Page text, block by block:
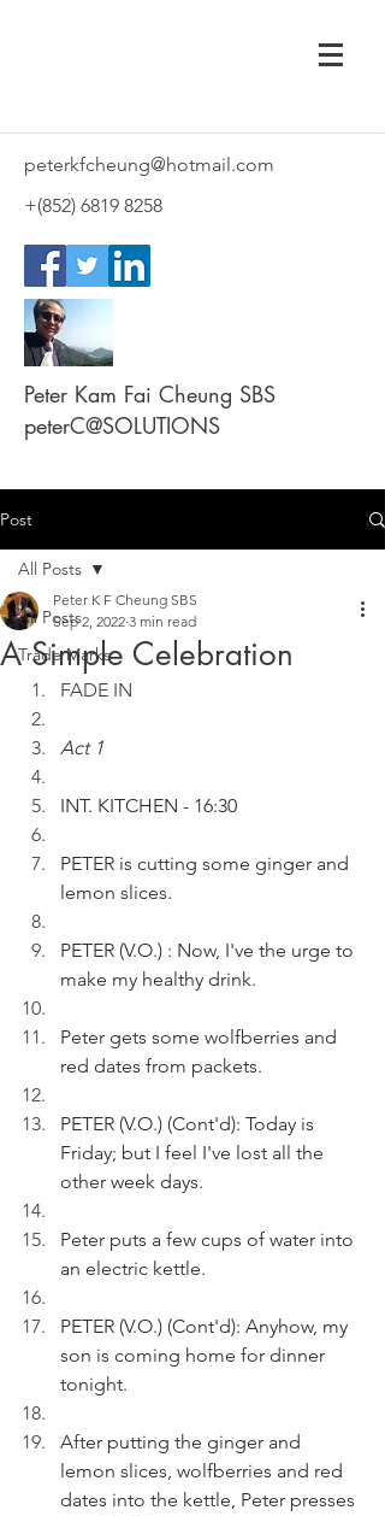
peterkfcheung@hotmail.com
+(852) 6819 8258
Peter Kam Fai Cheung SBS
peterC@SOLUTIONS
Post
All Posts
Trade Marks
All Posts
A Simple Celebration
Peter K F Cheung SBS
Sep 2, 2022 3 min read
FADE IN
Act 1
INT. KITCHEN - 16:30
PETER is cutting some ginger and
lemon slices.
PETER (V.O.) : Now, I've the urge to
make my healthy drink.
Peter gets some wolfberries and
red dates from packets.
PETER (V.O.) (Cont'd): Today is
Friday; but I feel I've lost all the
other week days.
Peter puts a few cups of water into
an electric kettle.
PETER (V.O.) (Cont'd): Anyhow, my
son is coming home for dinner
tonight.
After putting the ginger and
lemon slices, wolfberries and red
dates into the kettle, Peter presses